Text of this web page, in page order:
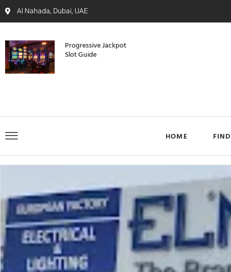
Al Nahada, Dubai, UAE
Progressive Jackpot
Slot Guide
HOME